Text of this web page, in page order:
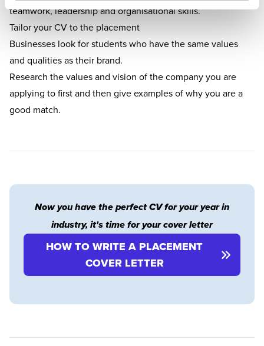
teamwork, leadership and organisational skills.
Tailor your CV to the placement
Businesses look for students who have the same values
and qualities as their brand.
Research the values and vision of the company you are
applying to first and then give examples of why you are a
good match.
Now you have the perfect CV for your year in
industry, it's time for your cover letter
HOW TO WRITE A PLACEMENT
COVER LETTER